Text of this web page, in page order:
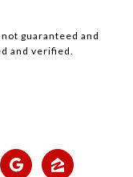
guaranteed and
and verified.